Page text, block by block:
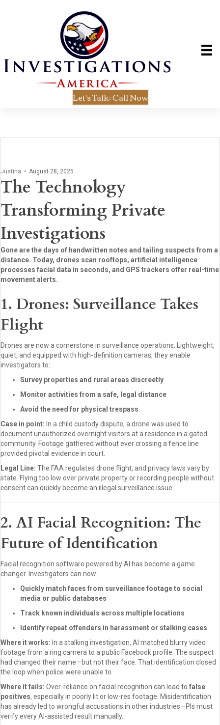
Let's Talk: Call Now
Justina • August 28, 2025
The Technology
Transforming Private
Investigations
Gone are the days of handwritten notes and tailing suspects from a
distance. Today, drones scan rooftops, artificial intelligence
processes facial data in seconds, and GPS trackers offer real-time
movement alerts.
1. Drones: Surveillance Takes
Flight
Drones are now a cornerstone in surveillance operations. Lightweight,
quiet, and equipped with high-definition cameras, they enable
investigators to:
Survey properties and rural areas discreetly
Monitor activities from a safe, legal distance
Avoid the need for physical trespass
Case in point: In a child custody dispute, a drone was used to
document unauthorized overnight visitors at a residence in a gated
community. Footage gathered without ever crossing a fence line
provided pivotal evidence in court.
Legal Line: The FAA regulates drone flight, and privacy laws vary by
state. Flying too low over private property or recording people without
consent can quickly become an illegal surveillance issue.
2. AI Facial Recognition: The
Future of Identification
Facial recognition software powered by AI has become a game
changer. Investigators can now:
Quickly match faces from surveillance footage to social
media or public databases
Track known individuals across multiple locations
Identify repeat offenders in harassment or stalking cases
Where it works: In a stalking investigation, AI matched blurry video
footage from a ring camera to a public Facebook profile. The suspect
had changed their name—but not their face. That identification closed
the loop when police were unable to.
Where it fails: Over-reliance on facial recognition can lead to false
positives, especially in poorly lit or low-res footage. Misidentification
has already led to wrongful accusations in other industries—PIs must
verify every AI-assisted result manually.